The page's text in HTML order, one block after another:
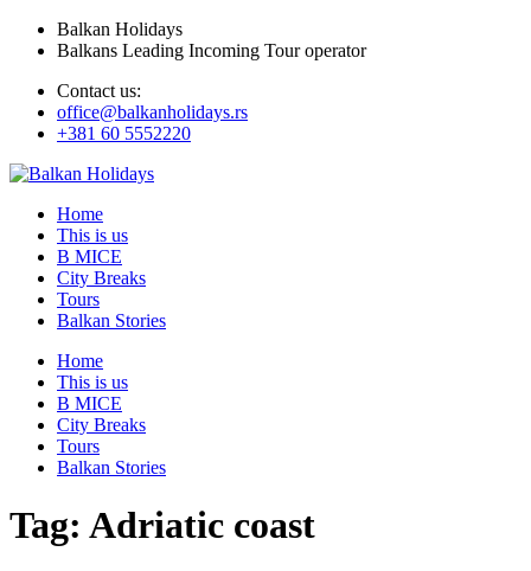
Balkan Holidays
Balkans Leading Incoming Tour operator
Contact us:
office@balkanholidays.rs
+381 60 5552220
Home
This is us
B MICE
City Breaks
Tours
Balkan Stories
Home
This is us
B MICE
City Breaks
Tours
Balkan Stories
Tag: Adriatic coast